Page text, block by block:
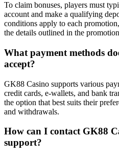
To claim bonuses, players must
account and make a qualifying
conditions apply to each
the details outlined in the
What payment methods
accept?
GK88 Casino supports various
credit cards, e-wallets, and bank
the option that best suits their
and withdrawals.
How can I contact GK88
support?